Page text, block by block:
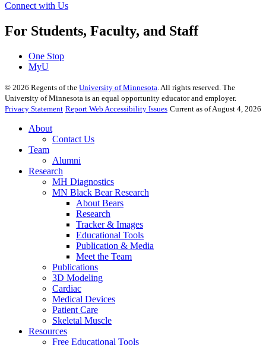
Connect with Us
For Students, Faculty, and Staff
One Stop
MyU
© 2026 Regents of the University of Minnesota. All rights reserved. The
University of Minnesota is an equal opportunity educator and employer.
Privacy Statement Report Web Accessibility Issues Current as of August 4, 2026
About
Contact Us
Team
Alumni
Research
MH Diagnostics
MN Black Bear Research
About Bears
Research
Tracker & Images
Educational Tools
Publication & Media
Meet the Team
Publications
3D Modeling
Cardiac
Medical Devices
Patient Care
Skeletal Muscle
Resources
Free Educational Tools